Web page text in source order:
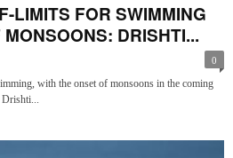
LIMITS FOR SWIMMING
DRISHTI...
0
with the onset of monsoons in the coming